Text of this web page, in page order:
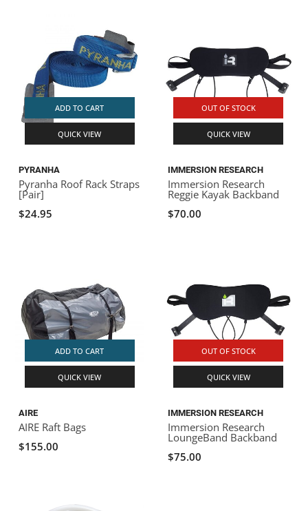
ADD TO CART
QUICK VIEW
PYRANHA
Pyranha Roof Rack Straps
[Pair]
$24.95
OUT OF STOCK
QUICK VIEW
IMMERSION RESEARCH
Immersion Research
Reggie Kayak Backband
$70.00
ADD TO CART
QUICK VIEW
AIRE
AIRE Raft Bags
$155.00
OUT OF STOCK
QUICK VIEW
IMMERSION RESEARCH
Immersion Research
LoungeBand Backband
$75.00